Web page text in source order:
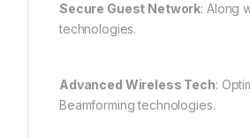
Secure Guest Network: Along
technologies.
Advanced Wireless Tech:
Beamforming technologies.